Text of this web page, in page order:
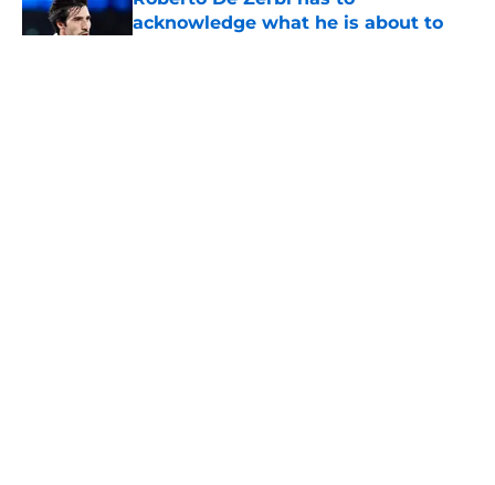
acknowledge what he is about to
put Sandro Tonali and Mateus